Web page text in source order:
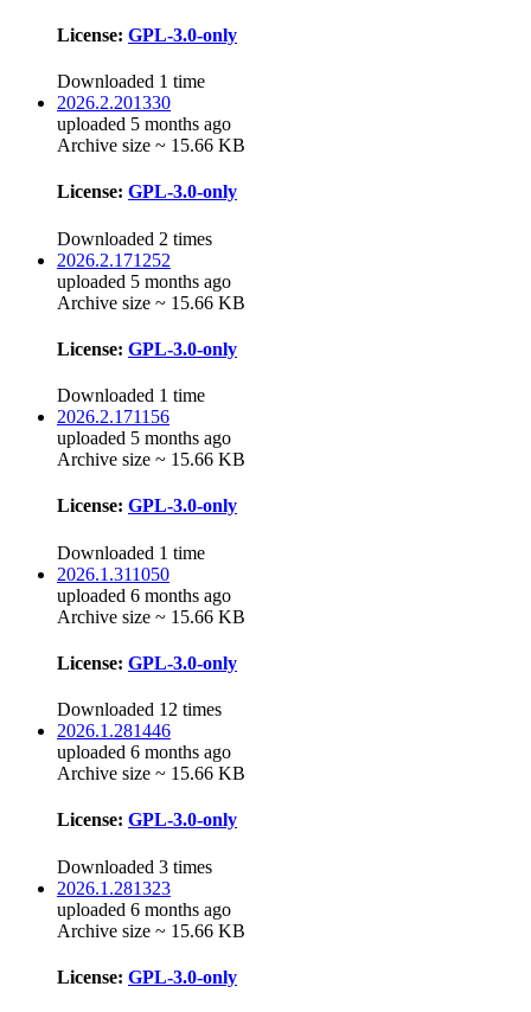
License: GPL-3.0-only
Downloaded 1 time
2026.2.201330
uploaded 5 months ago
Archive size ~ 15.66 KB
License: GPL-3.0-only
Downloaded 2 times
2026.2.171252
uploaded 5 months ago
Archive size ~ 15.66 KB
License: GPL-3.0-only
Downloaded 1 time
2026.2.171156
uploaded 5 months ago
Archive size ~ 15.66 KB
License: GPL-3.0-only
Downloaded 1 time
2026.1.311050
uploaded 6 months ago
Archive size ~ 15.66 KB
License: GPL-3.0-only
Downloaded 12 times
2026.1.281446
uploaded 6 months ago
Archive size ~ 15.66 KB
License: GPL-3.0-only
Downloaded 3 times
2026.1.281323
uploaded 6 months ago
Archive size ~ 15.66 KB
License: GPL-3.0-only